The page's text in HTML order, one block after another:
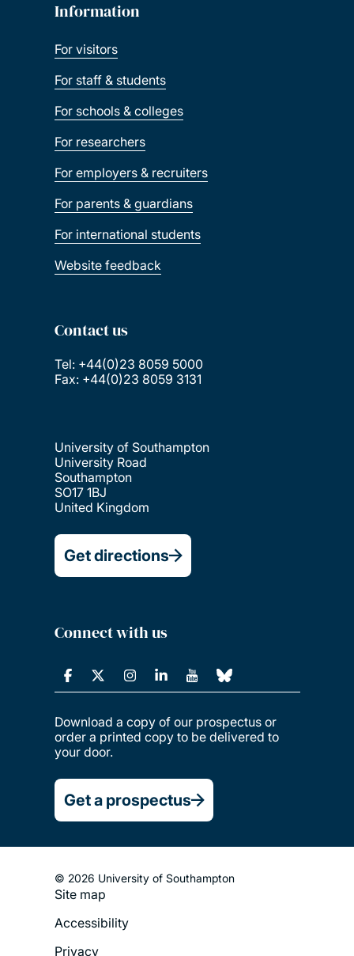
Information
For visitors
For staff & students
For schools & colleges
For researchers
For employers & recruiters
For parents & guardians
For international students
Website feedback
Contact us
Tel: +44(0)23 8059 5000
Fax: +44(0)23 8059 3131
University of Southampton
University Road
Southampton
SO17 1BJ
United Kingdom
Get directions
Connect with us
Download a copy of our prospectus or
order a printed copy to be delivered to
your door.
Get a prospectus
© 2026 University of Southampton
Footer
Site map
Accessibility
Privacy